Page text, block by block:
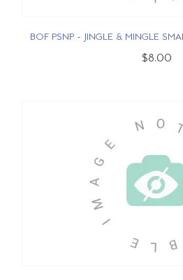
BOF PSNP - JINGLE & MINGLE
$8.00